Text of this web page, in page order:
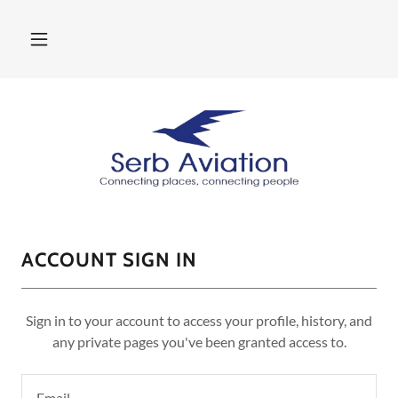
ACCOUNT SIGN IN
Sign in to your account to access your profile, history, and
any private pages you've been granted access to.